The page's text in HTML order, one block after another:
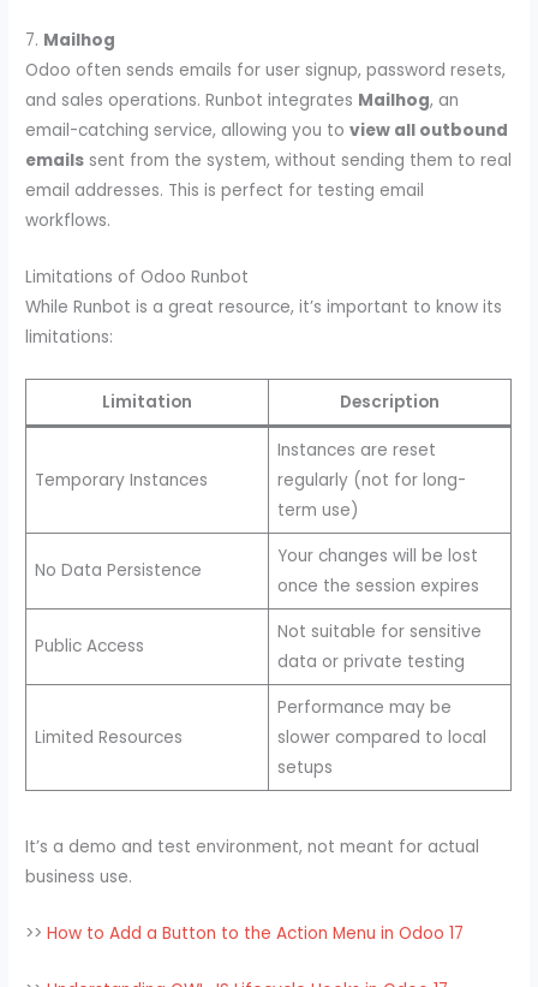
7. Mailhog
Odoo often sends emails for user signup, password resets,
and sales operations. Runbot integrates Mailhog, an
email-catching service, allowing you toview all outbound
emails sent from the system, without sending them to real
email addresses. This is perfect for testing email
workflows.
Limitations of Odoo Runbot
While Runbot is a great resource, it’s important to know its
limitations:
Limitation Description
Temporary Instances
Instances are reset
regularly (not for long-
term use)
No Data Persistence
Your changes will be lost
once the session expires
Public Access
Not suitable for sensitive
data or private testing
Limited Resources
Performance may be
slower compared to local
setups
It’s a demo and test environment, not meant for actual
business use.
>>How to Add a Button to the Action Menu in Odoo 17